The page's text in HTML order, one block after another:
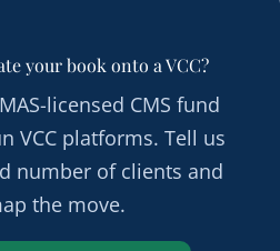
your book onto a VCC?
licensed CMS fund
VCC platforms. Tell us
number of clients and
the move.